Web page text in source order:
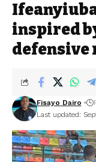
inspired
defensive
Last updated:
Fisayo Dairo